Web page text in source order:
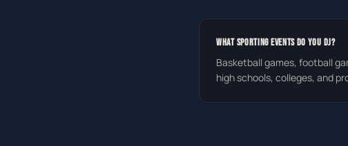
WHAT SPORTING EVENTS DO YOU DJ?
Basketball games, football
high schools, colleges, and